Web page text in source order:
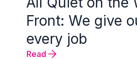
Front: We give
every job
Read